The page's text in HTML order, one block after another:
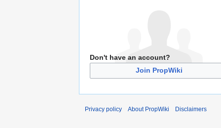
Don't have an account?
Join PropWiki
Privacy policy About PropWiki Disclaimers